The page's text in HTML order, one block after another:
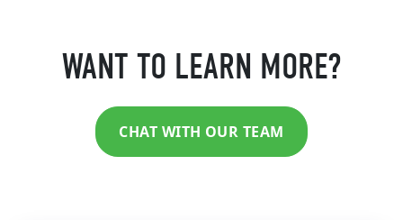
WANT TO LEARN MORE?
CHAT WITH OUR TEAM